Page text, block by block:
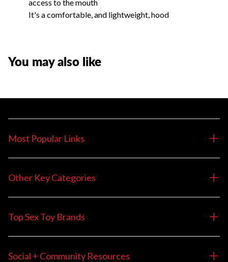
access to the mouth
It's a comfortable, and lightweight, hood
You may also like
Most Popular Links
Other Key Categories
Top Sex Toy Brands
Social + Community Resources